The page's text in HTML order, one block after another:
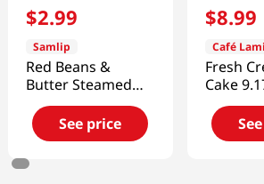
$2.99
Samlip
Red Beans &
Butter Steamed
Bun 9oz(255g)
See price
$8.99
Café Lami
Fresh
Cake
(260g)